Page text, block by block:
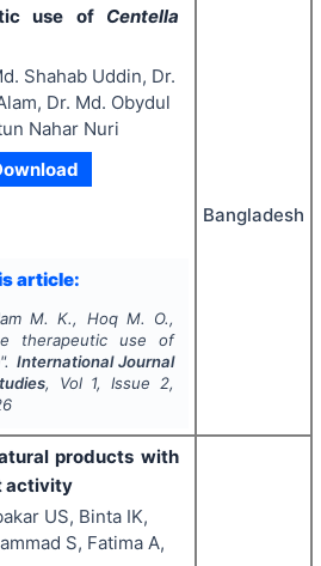
use of Centella
Shahab Uddin, Dr.
Dr. Md. Obydul
Nahar Nuri
article:
M. K., Hoq M. O.,
therapeutic use of
". International Journal
, Vol 1, Issue 2,
Bangladesh
products with
activity
US, Binta IK,
S, Fatima A,